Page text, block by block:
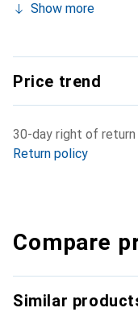
Show more
Price trend
30-day right of return
Return policy
Compare
Similar